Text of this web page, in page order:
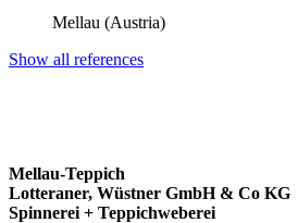
Mellau (Austria)
Show all references
Mellau-Teppich
Lotteraner, Wüstner GmbH & Co KG
Spinnerei + Teppichweberei